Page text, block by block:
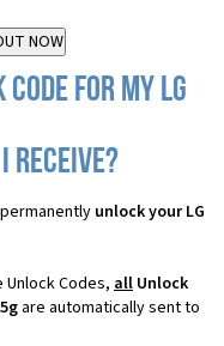
for my LG
receive?
unlock your LG
Unlock Codes,all Unlock
are automatically sent to